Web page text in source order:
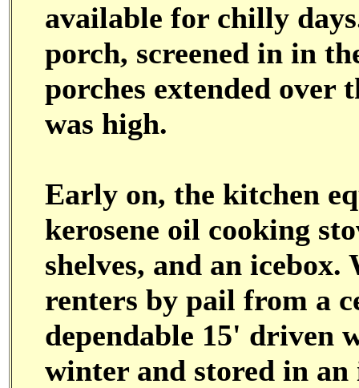
available for chilly
porch, screened in in
porches extended over
was high.
Early on, the kitchen
kerosene oil cooking
shelves, and an
renters by pail from a
dependable 15' driven
winter and stored in an